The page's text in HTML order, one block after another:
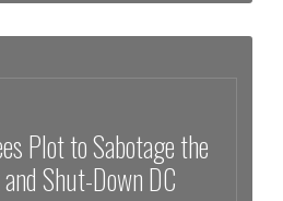
Plot to Sabotage the
Shut-Down DC